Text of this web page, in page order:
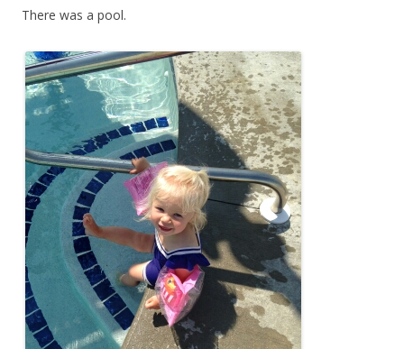
There was a pool.